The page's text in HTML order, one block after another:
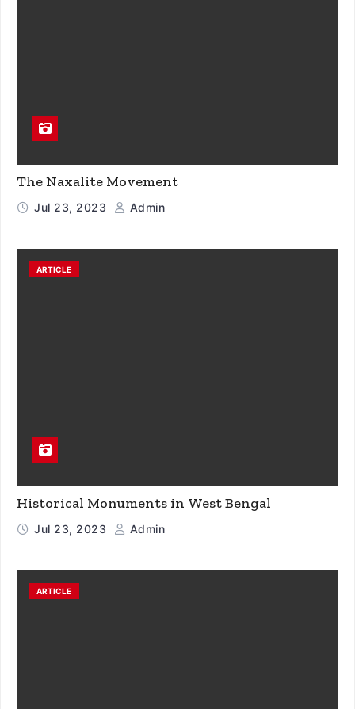
The Naxalite Movement
Jul 23, 2023 Admin
ARTICLE
Historical Monuments in West Bengal
Jul 23, 2023 Admin
ARTICLE